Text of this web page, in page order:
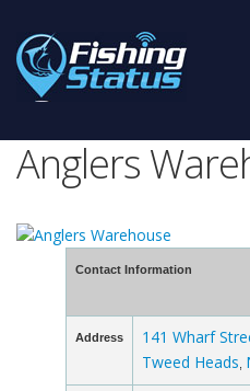
Anglers
Contact Information
Address
141 Wharf
Tweed Heads